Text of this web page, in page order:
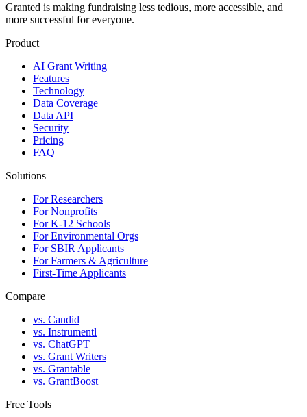
Granted is making fundraising less tedious, more accessible, and
more successful for everyone.
Product
AI Grant Writing
Features
Technology
Data Coverage
Data API
Security
Pricing
FAQ
Solutions
For Researchers
For Nonprofits
For K-12 Schools
For Environmental Orgs
For SBIR Applicants
For Farmers & Agriculture
First-Time Applicants
Compare
vs. Candid
vs. Instrumentl
vs. ChatGPT
vs. Grant Writers
vs. Grantable
vs. GrantBoost
Free Tools